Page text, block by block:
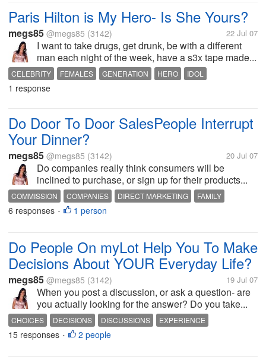
Paris Hilton is My Hero- Is She Yours?
megs85 @megs85 (3142) 22 Jul 07
I want to take drugs, get drunk, be with a different
man each night of the week, have a s3x tape made...
CELEBRITY FEMALES GENERATION HERO
IDOL
PARIS HILTON
1 response
Do Door To Door SalesPeople Interrupt
Your Dinner?
megs85 @megs85 (3142) 20 Jul 07
Do companies really think consumers will be
inclined to purchase, or sign up for their products...
COMMISSION COMPANIES DIRECT MARKETING
FAMILY
MARKETING
MEALS SALES
6 responses • 1 person
Do People On myLot Help You To Make
Decisions About YOUR Everyday Life?
megs85 @megs85 (3142) 19 Jul 07
When you post a discussion, or ask a question- are
you actually looking for the answer? Do you take...
CHOICES DECISIONS DISCUSSIONS
EXPERIENCE
INFORMATION
MYLOT PEOPLE
15 responses • 2 people